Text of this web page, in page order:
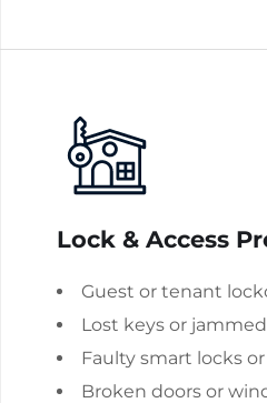
Lock & Access
Guest or tenant
Lost keys or
Faulty smart locks
Broken doors or